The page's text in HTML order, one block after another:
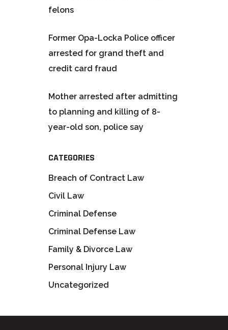
felons
Former Opa-Locka Police officer
arrested for grand theft and
credit card fraud
Mother arrested after admitting
to planning and killing of 8-
year-old son, police say
CATEGORIES
Breach of Contract Law
Civil Law
Criminal Defense
Criminal Defense Law
Family & Divorce Law
Personal Injury Law
Uncategorized